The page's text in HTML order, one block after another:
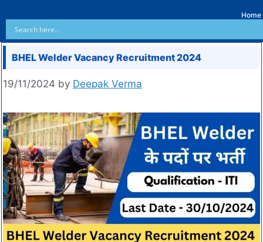
Home
BHEL Welder Vacancy Recruitment 2024
19/11/2024 by Deepak Verma